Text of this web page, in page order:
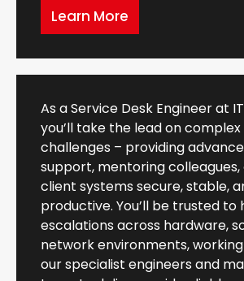
Learn More
As a Service Desk Engineer at
you’ll take the lead on
challenges – providing
support, mentoring
client systems secure, stable,
productive. You’ll be trusted to
escalations across hardware,
network environments,
our specialist engineers and